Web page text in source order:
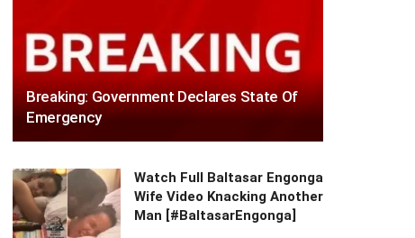
Breaking: Government Declares State Of
Emergency
Watch Full Baltasar Engonga
Wife Video Knacking Another
Man [#BaltasarEngonga]